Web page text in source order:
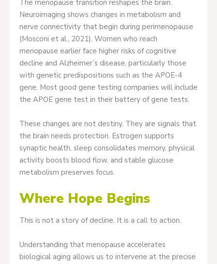
The menopause transition reshapes the brain.
Neuroimaging shows changes in metabolism and
nerve connectivity that begin during perimenopause
(Mosconi et al., 2021). Women who reach
menopause earlier face higher risks of cognitive
decline and Alzheimer’s disease, particularly those
with genetic predispositions such as the APOE-4
gene. Most good gene testing companies will include
the APOE gene test in their battery of gene tests.
These changes are not destiny. They are signals that
the brain needs protection. Estrogen supports
synaptic health, sleep consolidates memory, physical
activity boosts blood flow, and stable glucose
metabolism preserves focus.
Where Hope Begins
This is not a story of decline. It is a call to action.
Understanding that menopause accelerates
biological aging allows us to intervene at the precise